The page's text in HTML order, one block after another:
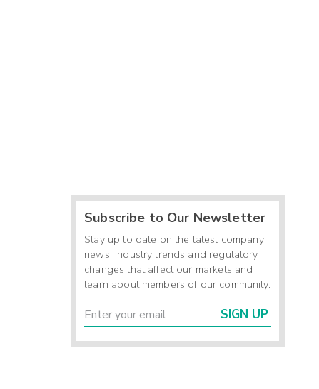
Subscribe to Our Newsletter
Stay up to date on the latest company
news, industry trends and regulatory
changes that affect our markets and
learn about members of our community.
SIGN UP